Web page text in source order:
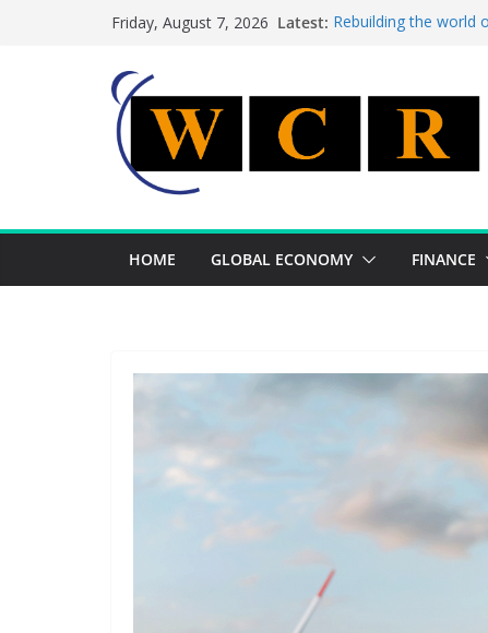
Friday, August 7, 2026 Latest: Rebuilding the world
Achieving a banking
HOME GLOBAL ECONOMY FINANCE